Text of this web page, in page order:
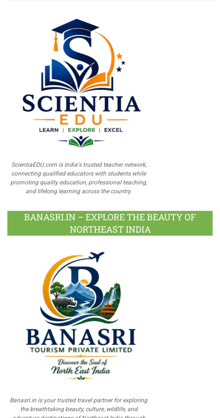
ScientiaEDU.com is India's trusted teacher network,
connecting qualified educators with students while
promoting quality education, professional teaching,
and lifelong learning across the country.
BANASRI.IN – EXPLORE THE BEAUTY OF
NORTHEAST INDIA
Banasri.in is your trusted travel partner for exploring
the breathtaking beauty, culture, wildlife, and